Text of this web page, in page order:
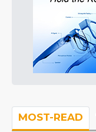
MOST-READ